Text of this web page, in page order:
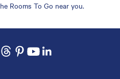
Rooms To Go near you.